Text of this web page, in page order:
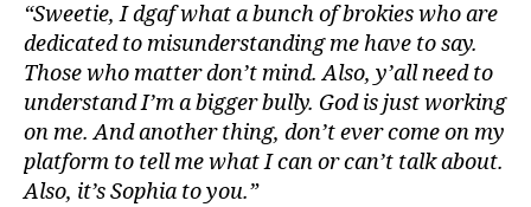
“Sweetie, I dgaf what a bunch of brokies who are
dedicated to misunderstanding me have to say.
Those who matter don’t mind. Also, y’all need to
understand I’m a bigger bully. God is just working
on me. And another thing, don’t ever come on my
platform to tell me what I can or can’t talk about.
Also, it’s Sophia to you.”